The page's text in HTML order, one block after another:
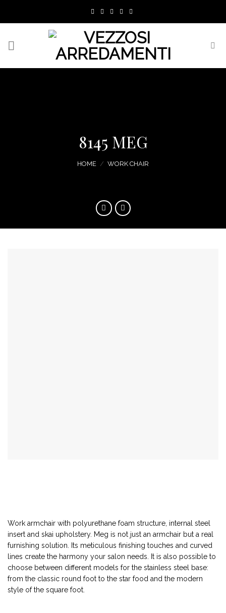
8145 MEG
HOME / WORK CHAIR
Work armchair with polyurethane foam structure, internal steel
insert and skai upholstery. Meg is not just an armchair but a real
furnishing solution. Its meticulous finishing touches and curved
lines create the harmony your salon needs. It is also possible to
choose between different models for the stainless steel base:
from the classic round foot to the star food and the modern
style of the square foot.